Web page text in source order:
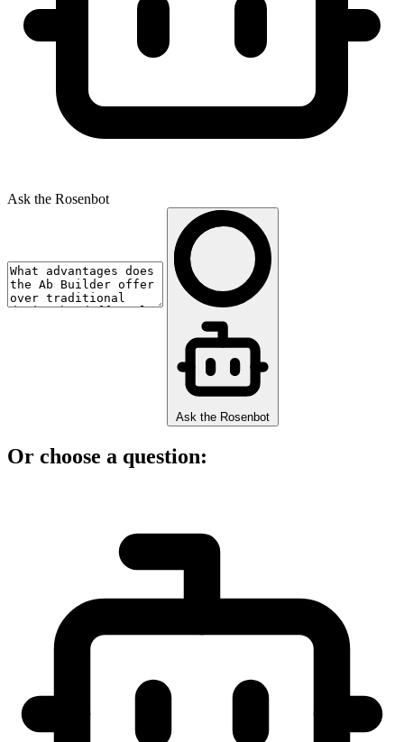
Ask the Rosenbot
Ask the Rosenbot
Or choose a question: